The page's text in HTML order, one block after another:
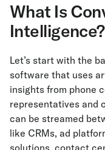
What Is
Intelligence?
Let’s start with the
software that uses
insights from phone
representatives and
can be streamed
like CRMs, ad